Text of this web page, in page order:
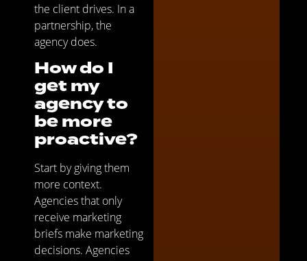
the client drives. In a
partnership, the
agency does.
How do I
get my
agency to
be more
proactive?
Start by giving them
more context.
Agencies that only
receive marketing
briefs make marketing
decisions. Agencies